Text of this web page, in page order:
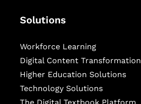
Solutions
Workforce Learning
Digital Content Transformation
Higher Education Solutions
Technology Solutions